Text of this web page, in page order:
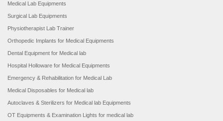
Medical Lab Equipments
Surgical Lab Equipments
Physiotherapist Lab Trainer
Orthopedic Implants for Medical Equipments
Dental Equipment for Medical lab
Hospital Holloware for Medical Equipments
Emergency & Rehabilitation for Medical Lab
Medical Disposables for Medical lab
Autoclaves & Sterilizers for Medical lab Equipments
OT Equipments & Examination Lights for medical lab